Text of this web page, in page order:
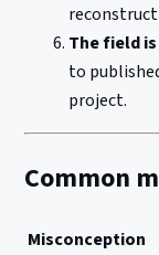
The field
to
project.
Common
Misconception